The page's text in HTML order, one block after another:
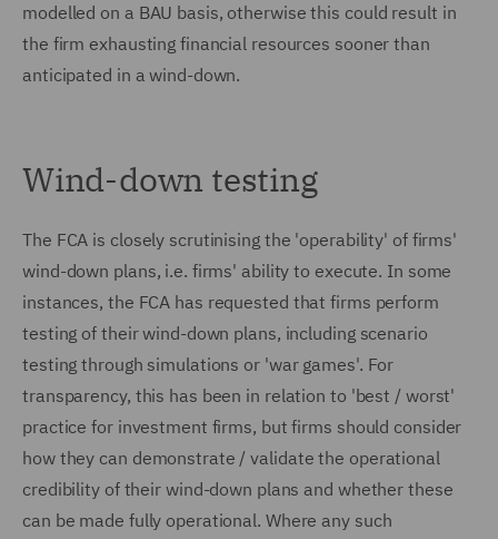
modelled on a BAU basis, otherwise this could result in
the firm exhausting financial resources sooner than
anticipated in a wind-down.
Wind-down testing
The FCA is closely scrutinising the 'operability' of firms'
wind-down plans, i.e. firms' ability to execute. In some
instances, the FCA has requested that firms perform
testing of their wind-down plans, including scenario
testing through simulations or 'war games'. For
transparency, this has been in relation to 'best / worst'
practice for investment firms, but firms should consider
how they can demonstrate / validate the operational
credibility of their wind-down plans and whether these
can be made fully operational. Where any such